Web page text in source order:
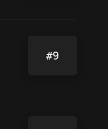
#9